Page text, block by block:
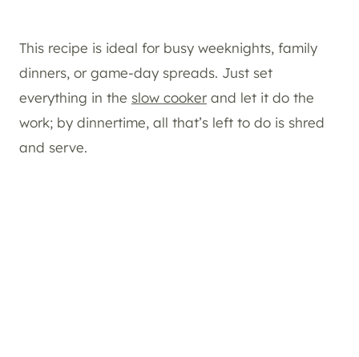
This recipe is ideal for busy weeknights, family
dinners, or game-day spreads. Just set
everything in the slow cookerand let it do the
work; by dinnertime, all that’s left to do is shred
and serve.